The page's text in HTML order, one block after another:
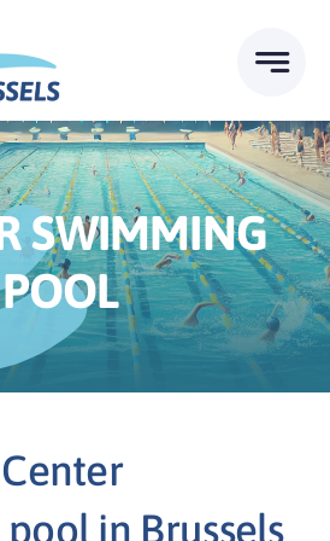
SWIMMING
POOL
in Brussels